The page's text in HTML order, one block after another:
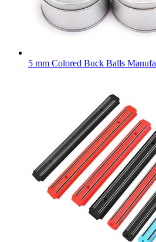
5 mm Colored Buck Balls